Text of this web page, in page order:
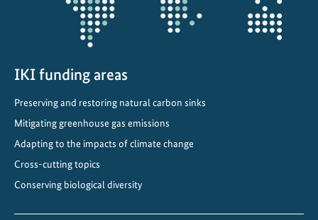
n
n
m
IKI funding areas
Preserving and restoring natural carbon sinks
Mitigating greenhouse gas emissions
Adapting to the impacts of climate change
Cross-cutting topics
Conserving biological diversity